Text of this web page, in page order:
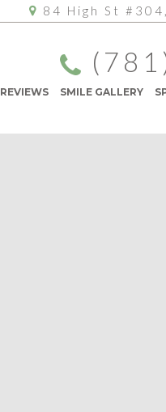
84 High St
REVIEWS SMILE GALLERY